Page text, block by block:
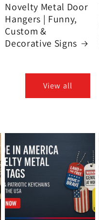
Novelty Metal Door
Hangers | Funny,
Custom &
Decorative Signs
View all